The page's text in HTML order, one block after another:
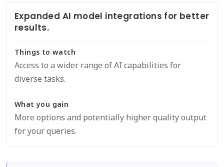
Expanded AI model integrations for better
results.
Things to watch
Access to a wider range of AI capabilities for
diverse tasks.
What you gain
More options and potentially higher quality output
for your queries.